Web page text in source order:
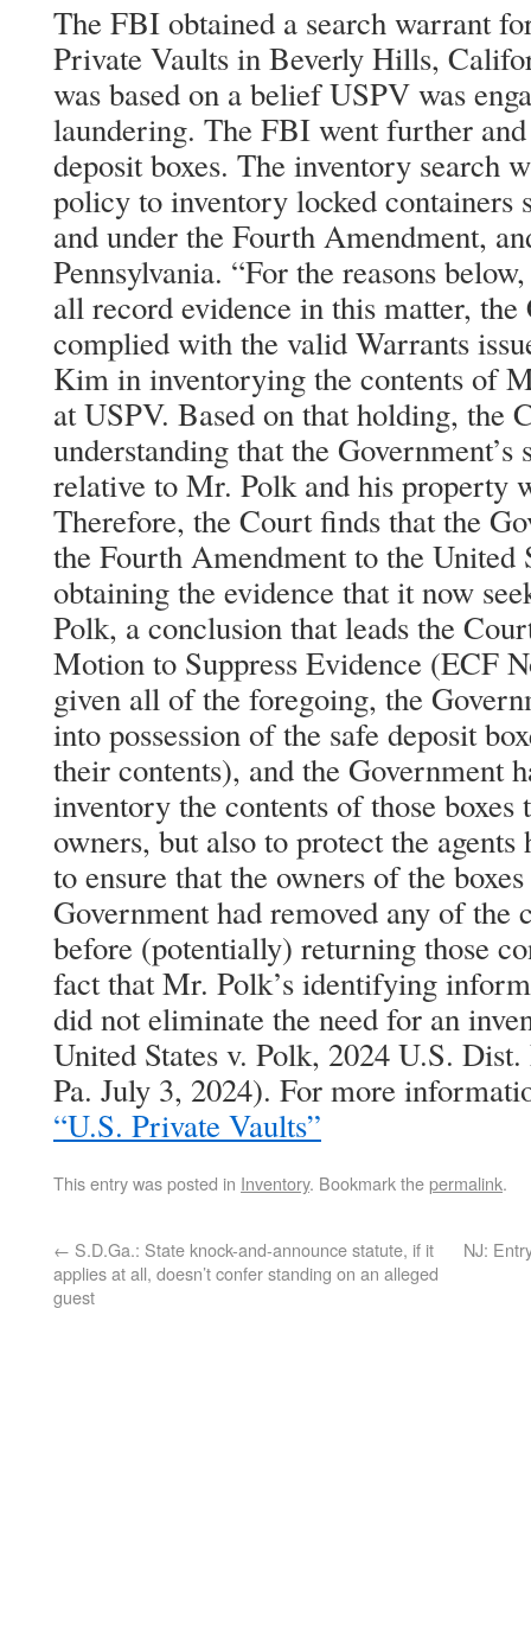
The FBI obtained a search warrant
Private Vaults in Beverly Hills,
was based on a belief USPV was
laundering. The FBI went further
deposit boxes. The inventory search
policy to inventory locked containers
and under the Fourth Amendment,
Pennsylvania. “For the reasons
all record evidence in this matter,
complied with the valid Warrants
Kim in inventorying the contents of
at USPV. Based on that holding, the
understanding that the Government’s
relative to Mr. Polk and his property
Therefore, the Court finds that the
the Fourth Amendment to the United
obtaining the evidence that it now
Polk, a conclusion that leads the
Motion to Suppress Evidence (ECF
given all of the foregoing, the
into possession of the safe deposit
their contents), and the Government
inventory the contents of those
owners, but also to protect the agents
to ensure that the owners of the
Government had removed any of the
before (potentially) returning those
fact that Mr. Polk’s identifying
did not eliminate the need for an
United States v. Polk, 2024 U.S.
Pa. July 3, 2024). For more
“U.S. Private Vaults”
This entry was posted in Inventory. Bookmark thepermalink.
← S.D.Ga.: State knock-and-announce statute, if it
applies at all, doesn’t confer standing on an alleged
guest
NJ: